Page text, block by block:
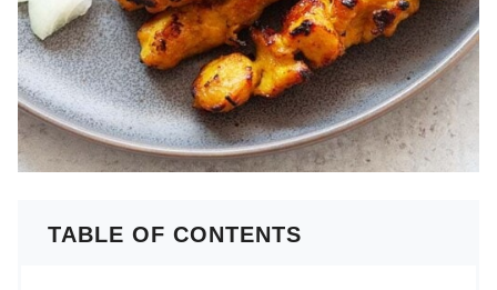
TABLE OF CONTENTS